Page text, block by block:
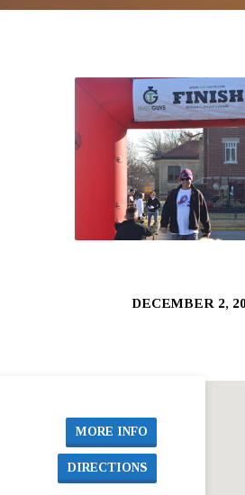
DECEMBER 2,
MORE INFO
DIRECTIONS